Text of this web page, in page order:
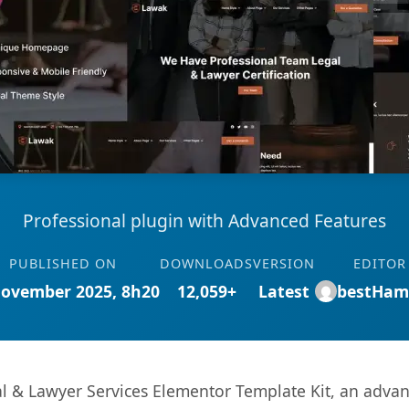
Professional plugin with Advanced Features
PUBLISHED ON
2025, 8h20
DOWNLOADS
12,059+
VERSION
Latest
EDITOR
& Lawyer Services Elementor Template Kit, an